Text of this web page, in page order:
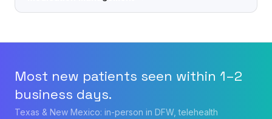
Most new patients seen within 1–2
business days.
Texas & New Mexico: in-person in DFW, telehealth